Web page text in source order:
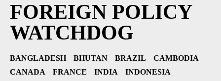
FOREIGN POLICY
WATCHDOG
BANGLADESH BHUTAN BRAZIL
CAMBODIA
CANADA
FRANCE INDIA
INDONESIA